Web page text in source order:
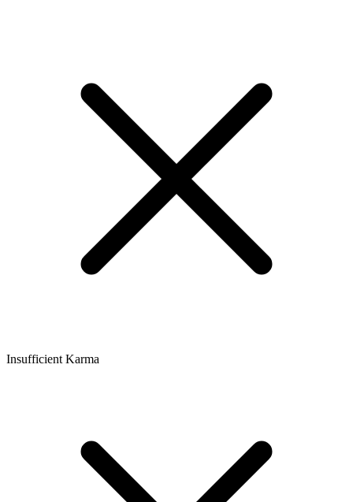
Insufficient Karma